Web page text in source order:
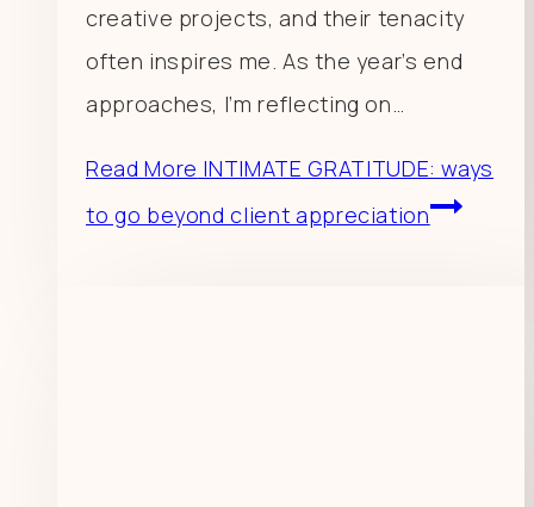
creative projects, and their tenacity
often inspires me. As the year’s end
approaches, I’m reflecting on…
Read More INTIMATE GRATITUDE: ways
to go beyond client appreciation